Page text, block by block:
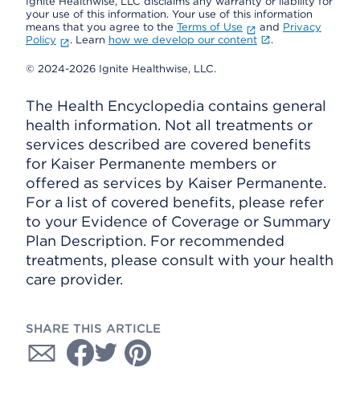
your use of this information. Your use of this information
means that you agree to the Terms of Use and Privacy
Policy
. Learn how we develop our content .
© 2024-2026 Ignite Healthwise, LLC.
The Health Encyclopedia contains general
health information. Not all treatments or
services described are covered benefits
for Kaiser Permanente members or
offered as services by Kaiser Permanente.
For a list of covered benefits, please refer
to your Evidence of Coverage or Summary
Plan Description. For recommended
treatments, please consult with your health
care provider.
SHARE THIS ARTICLE